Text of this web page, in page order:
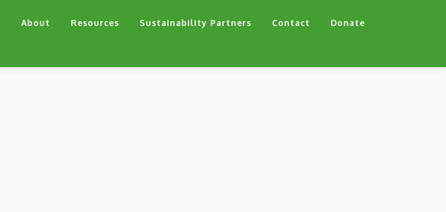
About Resources Sustainability Partners Contact Donate